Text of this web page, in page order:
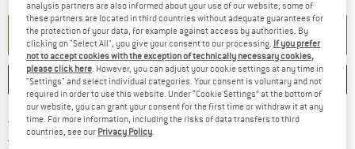
SET UP NOTIFICATION
SAVE COMPARE
Free delivery from € 69 (DE)Find more shipping information
100 days returns policy
analysis partners are also informed about your use of our website; some of
these partners are located in third countries without adequate guarantees for
the protection of your data, for example against access by authorities. By
clicking on "Select All", you give your consent to our processing. If you prefer
not to accept cookies with the exception of technically necessary cookies,
please click here . However, you can adjust your cookie settings at any time in
"Settings" and select individual categories. Your consent is voluntary and not
required in order to use this website. Under “Cookie Settings” at the bottom of
our website, you can grant your consent for the first time or withdraw it at any
time. For more information, including the risks of data transfers to third
countries, see our Privacy Policy